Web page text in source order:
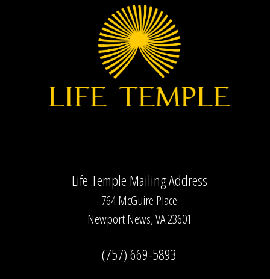
Inacio
Life Temple Mailing Address
764 McGuire Place
Newport News, VA 23601
(757) 669-5893